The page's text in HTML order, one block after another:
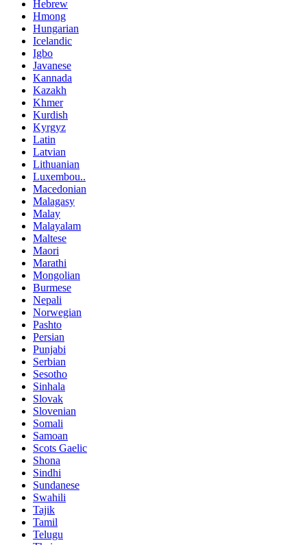
Hebrew
Hmong
Hungarian
Icelandic
Igbo
Javanese
Kannada
Kazakh
Khmer
Kurdish
Kyrgyz
Latin
Latvian
Lithuanian
Luxembou..
Macedonian
Malagasy
Malay
Malayalam
Maltese
Maori
Marathi
Mongolian
Burmese
Nepali
Norwegian
Pashto
Persian
Punjabi
Serbian
Sesotho
Sinhala
Slovak
Slovenian
Somali
Samoan
Scots Gaelic
Shona
Sindhi
Sundanese
Swahili
Tajik
Tamil
Telugu